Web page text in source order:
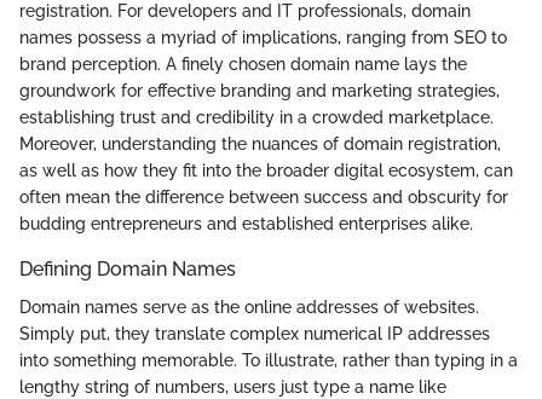
registration. For developers and IT professionals, domain
names possess a myriad of implications, ranging from SEO to
brand perception. A finely chosen domain name lays the
groundwork for effective branding and marketing strategies,
establishing trust and credibility in a crowded marketplace.
Moreover, understanding the nuances of domain registration,
as well as how they fit into the broader digital ecosystem, can
often mean the difference between success and obscurity for
budding entrepreneurs and established enterprises alike.
Defining Domain Names
Domain names serve as the online addresses of websites.
Simply put, they translate complex numerical IP addresses
into something memorable. To illustrate, rather than typing in a
lengthy string of numbers, users just type a name like